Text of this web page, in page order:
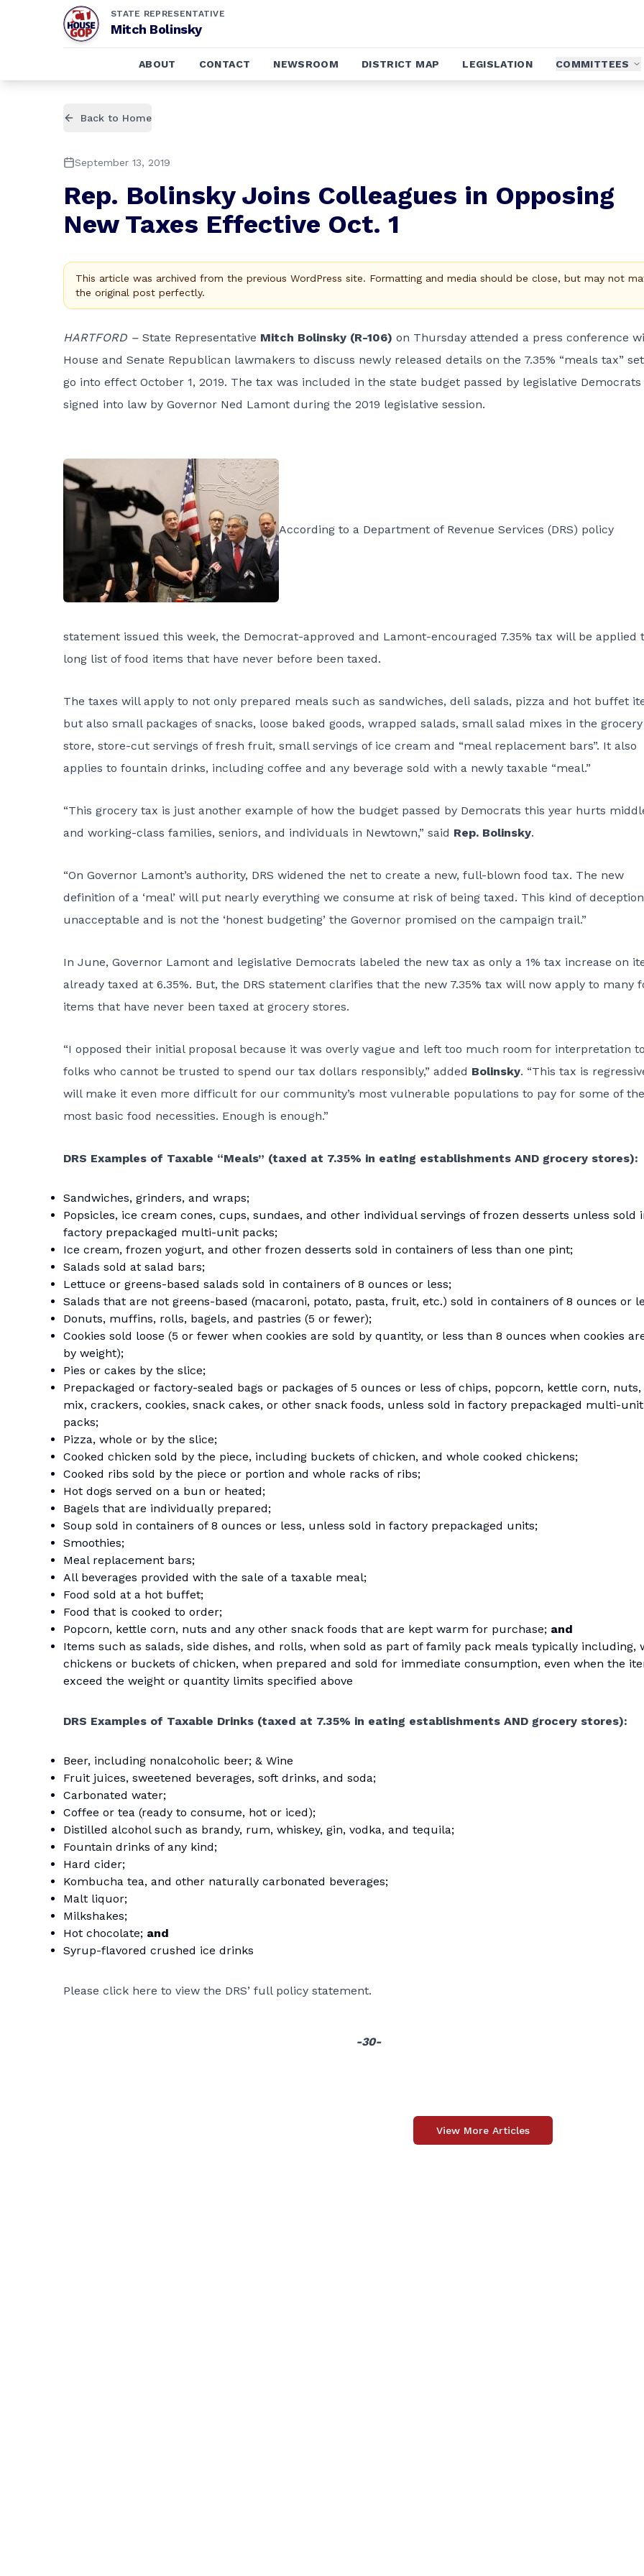
STATE REPRESENTATIVE
Mitch Bolinsky
ABOUT CONTACT NEWSROOM DISTRICT MAP LEGISLATION COMMITTEES
Back to Home
September 13, 2019
Rep. Bolinsky Joins Colleagues in Opposing
New Taxes Effective Oct. 1
This article was archived from the previous WordPress site. Formatting and media should be close, but may not
the original post perfectly.
HARTFORD – State Representative Mitch Bolinsky (R-106) on Thursday attended a press conference
House and Senate Republican lawmakers to discuss newly released details on the 7.35% “meals tax”
go into effect October 1, 2019. The tax was included in the state budget passed by legislative Democrats
signed into law by Governor Ned Lamont during the 2019 legislative session.
According to a Department of Revenue Services (DRS) policy
statement issued this week, the Democrat-approved and Lamont-encouraged 7.35% tax will be applied
long list of food items that have never before been taxed.
The taxes will apply to not only prepared meals such as sandwiches, deli salads, pizza and hot buffet
but also small packages of snacks, loose baked goods, wrapped salads, small salad mixes in the grocery
store, store-cut servings of fresh fruit, small servings of ice cream and “meal replacement bars”. It also
applies to fountain drinks, including coffee and any beverage sold with a newly taxable “meal.”
“This grocery tax is just another example of how the budget passed by Democrats this year hurts
and working-class families, seniors, and individuals in Newtown,” said Rep. Bolinsky.
“On Governor Lamont’s authority, DRS widened the net to create a new, full-blown food tax. The new
definition of a ‘meal’ will put nearly everything we consume at risk of being taxed. This kind of
unacceptable and is not the ‘honest budgeting’ the Governor promised on the campaign trail.”
In June, Governor Lamont and legislative Democrats labeled the new tax as only a 1% tax increase on
already taxed at 6.35%. But, the DRS statement clarifies that the new 7.35% tax will now apply to many
items that have never been taxed at grocery stores.
“I opposed their initial proposal because it was overly vague and left too much room for interpretation to
folks who cannot be trusted to spend our tax dollars responsibly,” added Bolinsky. “This tax is
will make it even more difficult for our community’s most vulnerable populations to pay for some of
most basic food necessities. Enough is enough.”
DRS Examples of Taxable “Meals” (taxed at 7.35% in eating establishments AND grocery stores):
Sandwiches, grinders, and wraps;
Popsicles, ice cream cones, cups, sundaes, and other individual servings of frozen desserts unless sold
factory prepackaged multi-unit packs;
Ice cream, frozen yogurt, and other frozen desserts sold in containers of less than one pint;
Salads sold at salad bars;
Lettuce or greens-based salads sold in containers of 8 ounces or less;
Salads that are not greens-based (macaroni, potato, pasta, fruit, etc.) sold in containers of 8 ounces or
Donuts, muffins, rolls, bagels, and pastries (5 or fewer);
Cookies sold loose (5 or fewer when cookies are sold by quantity, or less than 8 ounces when cookies
by weight);
Pies or cakes by the slice;
Prepackaged or factory-sealed bags or packages of 5 ounces or less of chips, popcorn, kettle corn,
mix, crackers, cookies, snack cakes, or other snack foods, unless sold in factory prepackaged multi-unit
packs;
Pizza, whole or by the slice;
Cooked chicken sold by the piece, including buckets of chicken, and whole cooked chickens;
Cooked ribs sold by the piece or portion and whole racks of ribs;
Hot dogs served on a bun or heated;
Bagels that are individually prepared;
Soup sold in containers of 8 ounces or less, unless sold in factory prepackaged units;
Smoothies;
Meal replacement bars;
All beverages provided with the sale of a taxable meal;
Food sold at a hot buffet;
Food that is cooked to order;
Popcorn, kettle corn, nuts and any other snack foods that are kept warm for purchase; and
Items such as salads, side dishes, and rolls, when sold as part of family pack meals typically including,
chickens or buckets of chicken, when prepared and sold for immediate consumption, even when the
exceed the weight or quantity limits specified above
DRS Examples of Taxable Drinks (taxed at 7.35% in eating establishments AND grocery stores):
Beer, including nonalcoholic beer; & Wine
Fruit juices, sweetened beverages, soft drinks, and soda;
Carbonated water;
Coffee or tea (ready to consume, hot or iced);
Distilled alcohol such as brandy, rum, whiskey, gin, vodka, and tequila;
Fountain drinks of any kind;
Hard cider;
Kombucha tea, and other naturally carbonated beverages;
Malt liquor;
Milkshakes;
Hot chocolate; and
Syrup-flavored crushed ice drinks
Please click here to view the DRS’ full policy statement.
-30-
View More Articles